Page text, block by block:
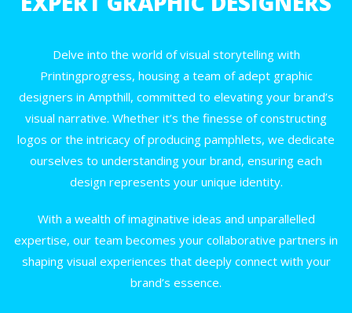
Delve into the world of visual storytelling with
Printingprogress, housing a team of adept graphic
designers in Ampthill, committed to elevating your brand’s
visual narrative. Whether it’s the finesse of constructing
logos or the intricacy of producing pamphlets, we dedicate
ourselves to understanding your brand, ensuring each
design represents your unique identity.
With a wealth of imaginative ideas and unparallelled
expertise, our team becomes your collaborative partners in
shaping visual experiences that deeply connect with your
brand’s essence.